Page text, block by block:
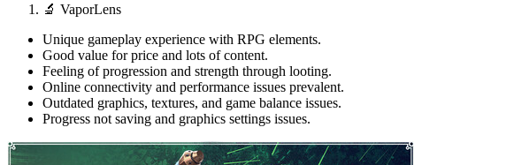
🔬 VaporLens
Unique gameplay experience with RPG elements.
Good value for price and lots of content.
Feeling of progression and strength through looting.
Online connectivity and performance issues prevalent.
Outdated graphics, textures, and game balance issues.
Progress not saving and graphics settings issues.